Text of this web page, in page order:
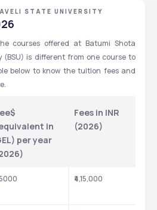
STATE UNIVERSITY
courses offered at Batumi Shota
(BSU) is different from one course to
below to know the tuition fees and
in
per year
Fees in INR
(2026)
₹4,15,000